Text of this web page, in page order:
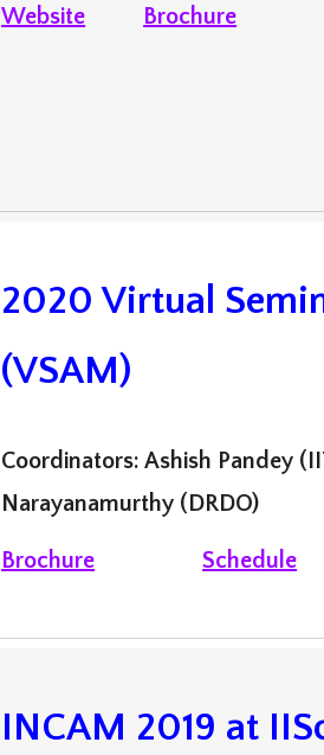
Website Brochure
2020 Virtual
(VSAM)
Coordinators: Ashish Pandey
Narayanamurthy (DRDO)
Brochure Schedule
INCAM 2019 at